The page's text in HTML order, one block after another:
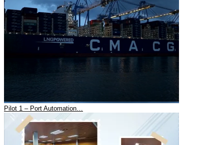
Pilot 1 – Port Automation…